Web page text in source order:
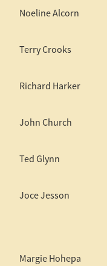
Noeline Alcorn
Terry Crooks
Richard Harker
John Church
Ted Glynn
Joce Jesson
Margie Hohepa